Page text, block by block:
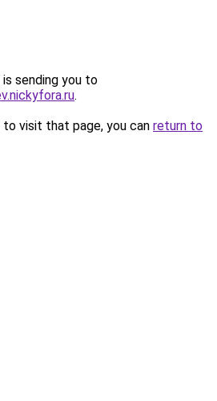
sending you to
.
visit that page, you can return to